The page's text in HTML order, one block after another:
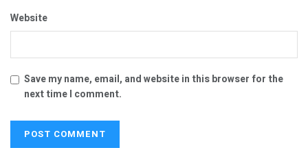
Website
Save my name, email, and website in this browser for the
next time I comment.